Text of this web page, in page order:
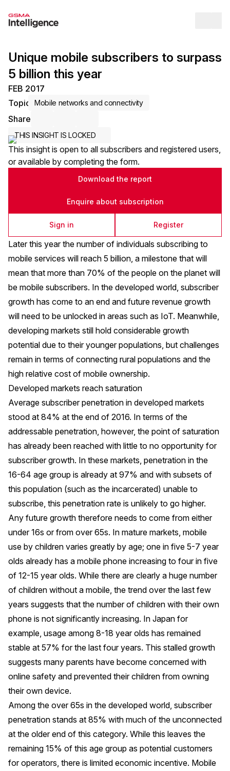
Unique mobile subscribers to surpass
5 billion this year
FEB 2017
Topic
Mobile networks and connectivity
Share
THIS INSIGHT IS LOCKED
This insight is open to all subscribers and registered users,
or available by completing the form.
Download the report
Enquire about subscription
Sign in Register
Later this year the number of individuals subscribing to
mobile services will reach 5 billion, a milestone that will
mean that more than 70% of the people on the planet will
be mobile subscribers. In the developed world, subscriber
growth has come to an end and future revenue growth
will need to be unlocked in areas such as IoT. Meanwhile,
developing markets still hold considerable growth
potential due to their younger populations, but challenges
remain in terms of connecting rural populations and the
high relative cost of mobile ownership.
Developed markets reach saturation
Average subscriber penetration in developed markets
stood at 84% at the end of 2016. In terms of the
addressable penetration, however, the point of saturation
has already been reached with little to no opportunity for
subscriber growth. In these markets, penetration in the
16-64 age group is already at 97% and with subsets of
this population (such as the incarcerated) unable to
subscribe, this penetration rate is unlikely to go higher.
Any future growth therefore needs to come from either
under 16s or from over 65s. In mature markets, mobile
use by children varies greatly by age; one in five 5-7 year
olds already has a mobile phone increasing to four in five
of 12-15 year olds. While there are clearly a huge number
of children without a mobile, the trend over the last few
years suggests that the number of children with their own
phone is not significantly increasing. In Japan for
example, usage among 8-18 year olds has remained
stable at 57% for the last four years. This stalled growth
suggests many parents have become concerned with
online safety and prevented their children from owning
their own device.
Among the over 65s in the developed world, subscriber
penetration stands at 85% with much of the unconnected
at the older end of this category. While this leaves the
remaining 15% of this age group as potential customers
for operators, there is limited economic incentive. Mobile